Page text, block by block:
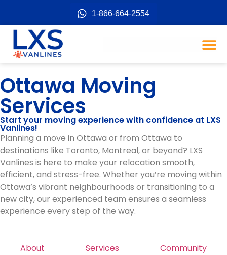
1-866-664-2554
Ottawa Moving
Services
Start your moving experience with confidence at LXS
Vanlines!
Planning a move in Ottawa or from Ottawa to
destinations like Toronto, Montreal, or beyond? LXS
Vanlines is here to make your relocation smooth,
efficient, and stress-free. Whether you’re moving within
Ottawa’s vibrant neighbourhoods or transitioning to a
new city, our experienced team ensures a seamless
experience every step of the way.
About Services
Community